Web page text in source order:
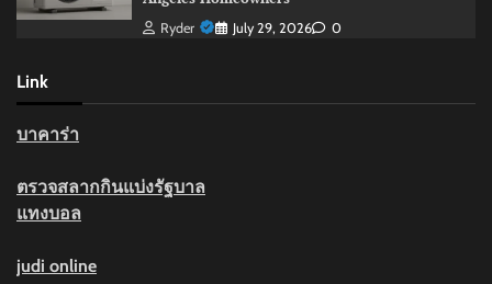
Ryder July 29, 2026 0
Link
บาคาร่า
ตรวจสลากกินแบ่งรัฐบาล
แทงบอล
judi online